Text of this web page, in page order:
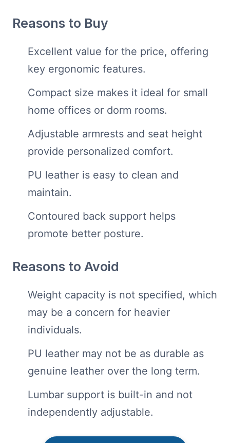
Reasons to Buy
Excellent value for the price, offering
key ergonomic features.
Compact size makes it ideal for small
home offices or dorm rooms.
Adjustable armrests and seat height
provide personalized comfort.
PU leather is easy to clean and
maintain.
Contoured back support helps
promote better posture.
Reasons to Avoid
Weight capacity is not specified, which
may be a concern for heavier
individuals.
PU leather may not be as durable as
genuine leather over the long term.
Lumbar support is built-in and not
independently adjustable.